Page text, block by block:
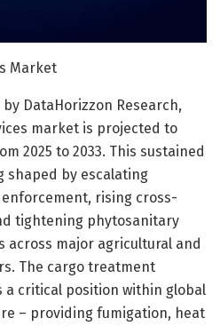
Market
DataHorizzon Research,
market is projected to
2025 to 2033. This sustained
shaped by escalating
rising cross-
tightening phytosanitary
across major agricultural and
The cargo treatment
a critical position within global
– providing fumigation, heat